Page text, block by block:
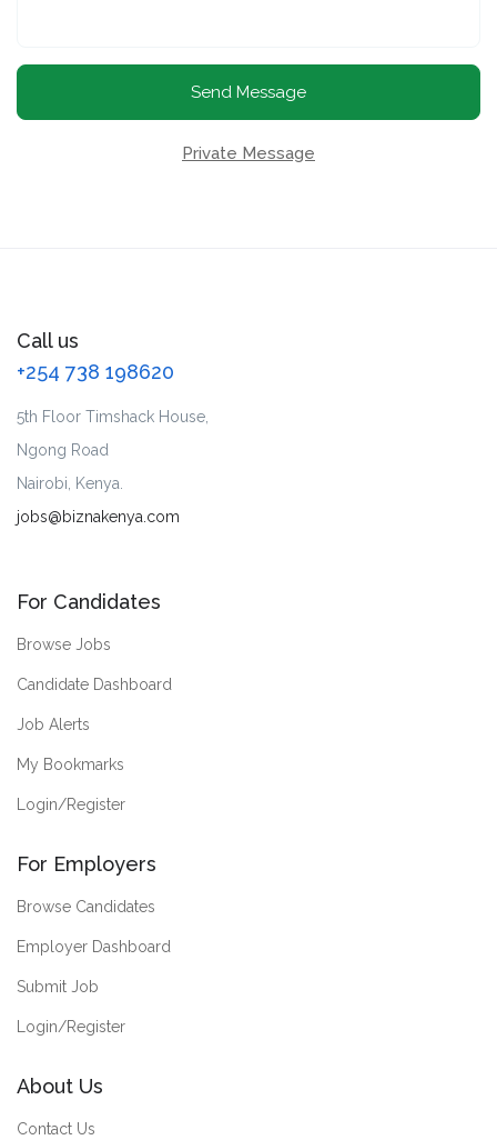
Send Message
Private Message
Call us
+254 738 198620
5th Floor Timshack House,
Ngong Road
Nairobi, Kenya.
jobs@biznakenya.com
For Candidates
Browse Jobs
Candidate Dashboard
Job Alerts
My Bookmarks
Login/Register
For Employers
Browse Candidates
Employer Dashboard
Submit Job
Login/Register
About Us
Contact Us